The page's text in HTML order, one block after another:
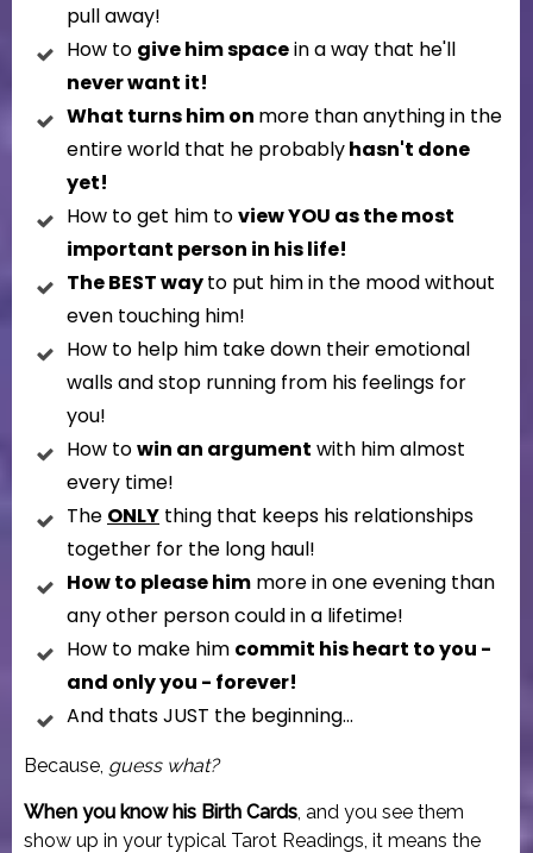
pull away!
How to give him spacein a way that he'll
never want it!
What turns him on more than anything in the
entire world that he probablyhasn't done
yet!
How to get him toview YOU as the most
important person in his life!
The BEST wayto put him in the mood without
even touching him!
How to help him take down their emotional
walls and stop running from his feelings for
you!
How towin an argument with him almost
every time!
The ONLY thing that keeps his relationships
together for the long haul!
How to please him more in one evening than
any other person could in a lifetime!
How to make him commit his heart to you -
and only you - forever!
And thats JUST the beginning...
Because, guess what?
When you know his Birth Cards , and you see them
show up in your typical Tarot Readings, it means the